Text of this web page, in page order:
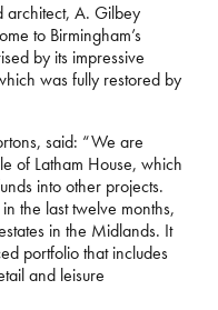
architect, A. Gilbey
to Birmingham’s
by its impressive
was fully restored by
said: “We are
of Latham House, which
into other projects.
the last twelve months,
in the Midlands. It
portfolio that includes
and leisure